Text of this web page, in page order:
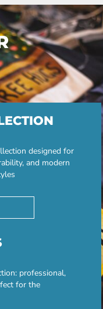
designed for
and modern
professional,
for the